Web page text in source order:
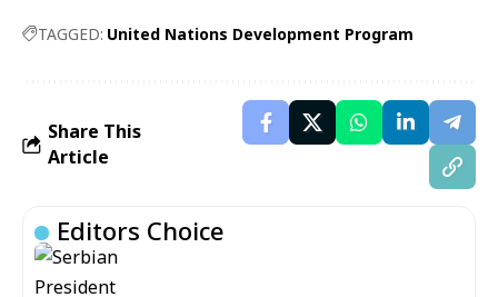
TAGGED: United Nations Development Program
Share This
Article
Editors Choice